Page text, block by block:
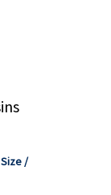
/